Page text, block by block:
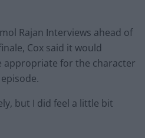
Rajan Interviews ahead of
Cox said it would
appropriate for the character
but I did feel a little bit